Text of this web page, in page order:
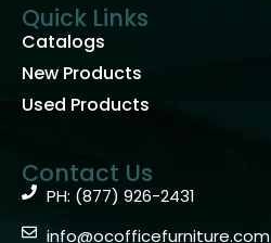
Quick Links
Catalogs
New Products
Used Products
Contact Us
PH: (877) 926-2431
info@ocofficefurniture.com